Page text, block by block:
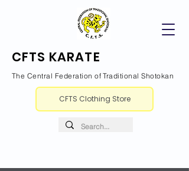
CFTS KARATE
The Central Federation of Traditional Shotokan
CFTS Clothing Store